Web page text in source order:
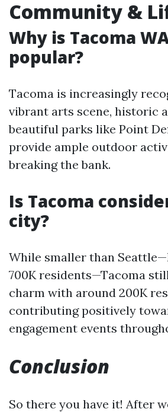
Community &
Why is Tacoma
popular?
Tacoma is increasingly
vibrant arts scene, historic
beautiful parks like Point
provide ample outdoor
breaking the bank.
Is Tacoma
city?
While smaller than
700K residents—Tacoma
charm with around 200K
contributing positively
engagement events
Conclusion
So there you have it! After